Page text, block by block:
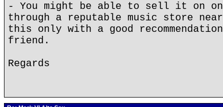
- You might be able to sell it on on
through a reputable music store
this only with a good
friend.
Regards